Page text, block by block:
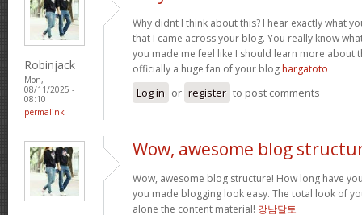
Robinjack
Mon,
08/11/2025 -
08:10
permalink
Why didnt I think about this? I hear exactly what
that I came across your blog. You really know
you made me feel like I should learn more about
officially a huge fan of your blog hargatoto
Log in or register to post comments
Wow, awesome blog
Wow, awesome blog structure! How long have
you made blogging look easy. The total look of
alone the content material! 강남달토